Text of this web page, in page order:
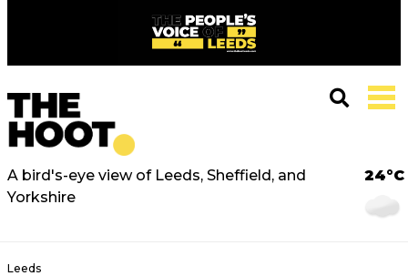
A bird's-eye view of Leeds, Sheffield, and
Yorkshire
24°C
Leeds